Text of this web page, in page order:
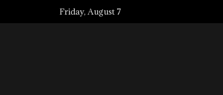
Friday, August 7